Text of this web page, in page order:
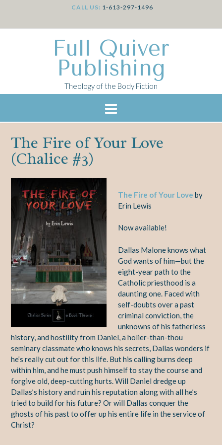
CALL US: 1-613-297-1496
Full Quiver
Publishing
Theology of the Body Fiction
The Fire of Your Love
(Chalice #3)
The Fire of Your Love by
Erin Lewis
Now available!
Dallas Malone knows what
God wants of him—but the
eight-year path to the
Catholic priesthood is a
daunting one. Faced with
self-doubts over a past
criminal conviction, the
unknowns of his fatherless
history, and hostility from Daniel, a holier-than-thou
seminary classmate who knows his secrets, Dallas wonders if
he’s really cut out for this life. But his calling burns deep
within him, and he must push himself to stay the course and
forgive old, deep-cutting hurts. Will Daniel dredge up
Dallas’s history and ruin his reputation along with all he’s
tried to build for his future? Or will Dallas conquer the
ghosts of his past to offer up his entire life in the service of
Christ?